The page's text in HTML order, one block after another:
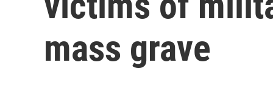
mass grave